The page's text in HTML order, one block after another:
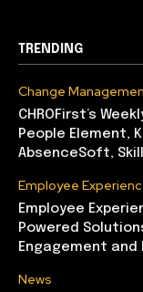
TRENDING
Change
CHROFirst’s
People Element,
AbsenceSoft,
Employee
Employee
Powered
Engagement
News